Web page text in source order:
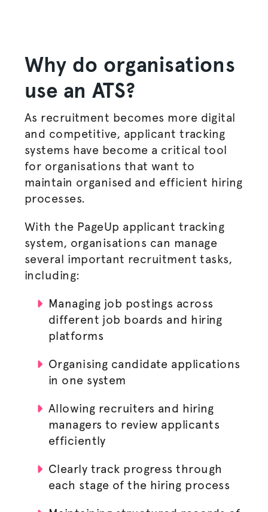
Why do organisations
use an ATS?
As recruitment becomes more digital
and competitive, applicant tracking
systems have become a critical tool
for organisations that want to
maintain organised and efficient hiring
processes.
With the PageUp applicant tracking
system, organisations can manage
several important recruitment tasks,
including:
Managing job postings across
different job boards and hiring
platforms
Organising candidate applications
in one system
Allowing recruiters and hiring
managers to review applicants
efficiently
Clearly track progress through
each stage of the hiring process